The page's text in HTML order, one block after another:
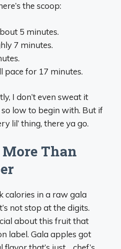
the scoop:
5 minutes.
7 minutes.
pace for 17 minutes.
I don’t even sweat it
so low to begin with. But if
lil’ thing, there ya go.
More Than
calories in a raw gala
not stop at the digits.
about this fruit that
label. Gala apples got